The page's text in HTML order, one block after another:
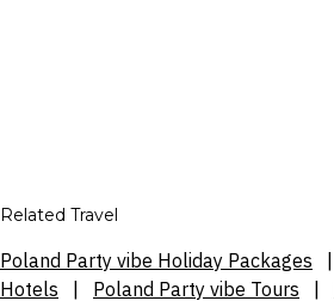
Related Travel
Poland Party vibe Holiday Packages
Hotels
Poland Party vibe Tours